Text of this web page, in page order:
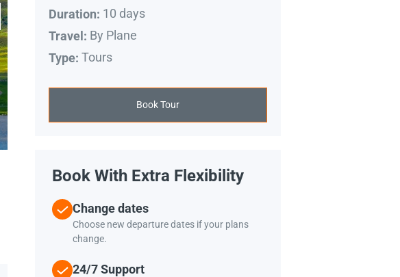
Duration: 10 days
Travel: By Plane
Type: Tours
Book Tour
Book With Extra Flexibility
Change dates
Choose new departure dates if your plans
change.
24/7 Support